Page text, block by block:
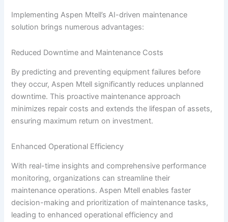
Implementing Aspen Mtell’s AI-driven maintenance
solution brings numerous advantages:
Reduced Downtime and Maintenance Costs
By predicting and preventing equipment failures before
they occur, Aspen Mtell significantly reduces unplanned
downtime. This proactive maintenance approach
minimizes repair costs and extends the lifespan of assets,
ensuring maximum return on investment.
Enhanced Operational Efficiency
With real-time insights and comprehensive performance
monitoring, organizations can streamline their
maintenance operations. Aspen Mtell enables faster
decision-making and prioritization of maintenance tasks,
leading to enhanced operational efficiency and